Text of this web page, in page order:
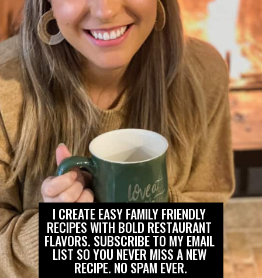
I CREATE EASY FAMILY FRIENDLY
RECIPES WITH BOLD RESTAURANT
FLAVORS. SUBSCRIBE TO MY EMAIL
LIST SO YOU NEVER MISS A NEW
RECIPE. NO SPAM EVER.